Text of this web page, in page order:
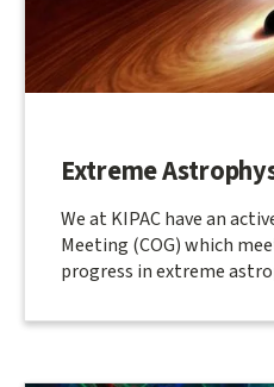
Extreme
We at KIPAC have an
Meeting (COG) which
progress in extreme